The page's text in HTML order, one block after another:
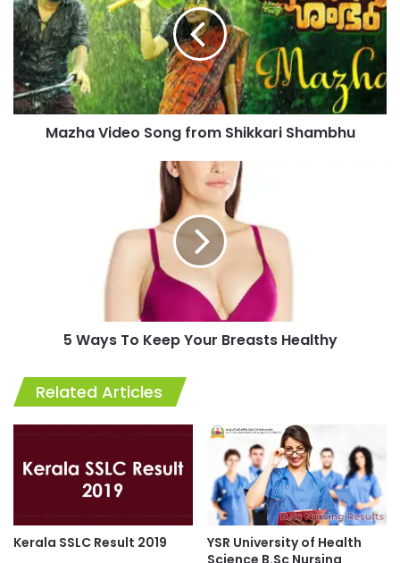
from
Shikkari
Shambhu
Mazha Video Song from Shikkari Shambhu
5 Ways To Keep Your Breasts Healthy
Related Articles
Kerala SSLC Result 2019
YSR University of Health
Science B.Sc Nursing